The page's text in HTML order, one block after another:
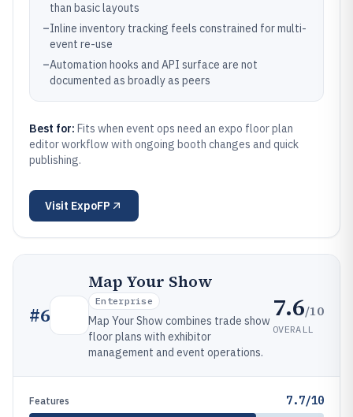
than basic layouts
–Inline inventory tracking feels constrained for multi-
event re-use
–Automation hooks and API surface are not
documented as broadly as peers
Best for: Fits when event ops need an expo floor plan
editor workflow with ongoing booth changes and quick
publishing.
Visit ExpoFP
#6
Map Your Show
Enterprise
Map Your Show combines trade show
floor plans with exhibitor
management and event operations.
7.6/10
OVERALL
Features 7.7/10